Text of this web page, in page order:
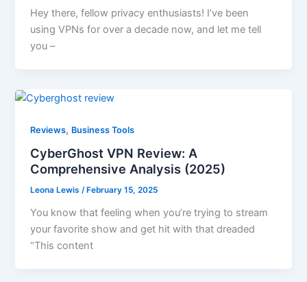
Hey there, fellow privacy enthusiasts! I’ve been
using VPNs for over a decade now, and let me tell
you –
Reviews, Business Tools
CyberGhost VPN Review: A
Comprehensive Analysis (2025)
Leona Lewis/ February 15, 2025
You know that feeling when you’re trying to stream
your favorite show and get hit with that dreaded
“This content